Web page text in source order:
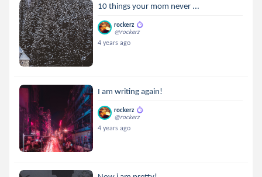
10 things your mom never ...
rockerz
@rockerz
4 years ago
I am writing again!
rockerz
@rockerz
4 years ago